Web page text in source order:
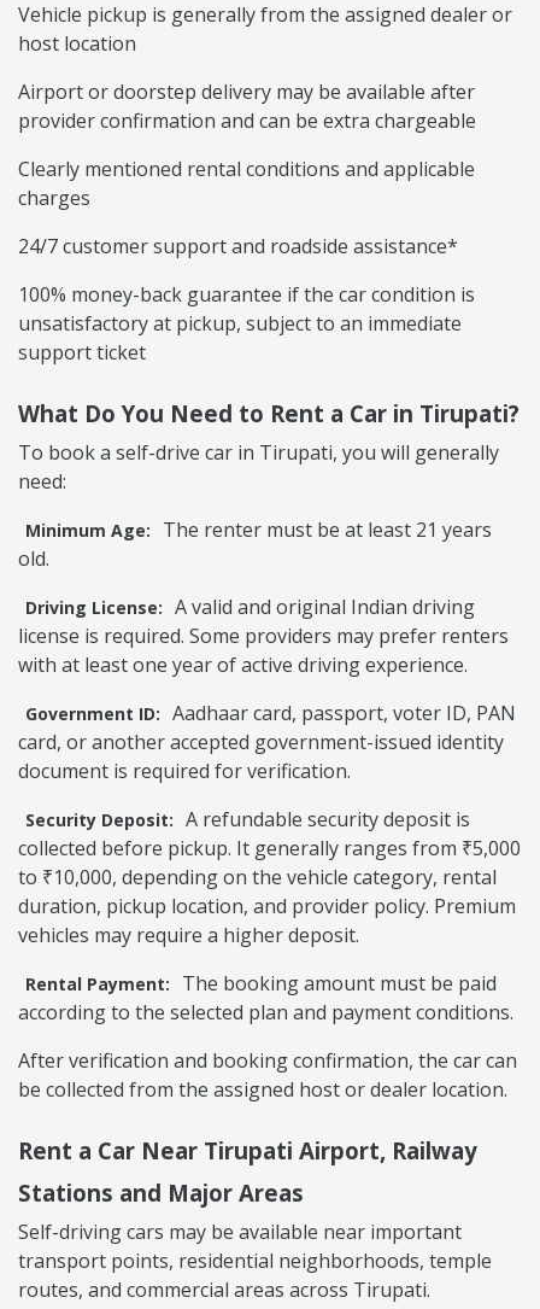
Vehicle pickup is generally from the assigned dealer or
host location
Airport or doorstep delivery may be available after
provider confirmation and can be extra chargeable
Clearly mentioned rental conditions and applicable
charges
24/7 customer support and roadside assistance*
100% money-back guarantee if the car condition is
unsatisfactory at pickup, subject to an immediate
support ticket
What Do You Need to Rent a Car in Tirupati?
To book a self-drive car in Tirupati, you will generally
need:
Minimum Age:
The renter must be at least 21 years
old.
Driving License: A valid and original Indian driving
license is required. Some providers may prefer renters
with at least one year of active driving experience.
Government ID: Aadhaar card, passport, voter ID, PAN
card, or another accepted government-issued identity
document is required for verification.
Security Deposit: A refundable security deposit is
collected before pickup. It generally ranges from ₹5,000
to ₹10,000, depending on the vehicle category, rental
duration, pickup location, and provider policy. Premium
vehicles may require a higher deposit.
Rental Payment:
The booking amount must be paid
according to the selected plan and payment conditions.
After verification and booking confirmation, the car can
be collected from the assigned host or dealer location.
Rent a Car Near Tirupati Airport, Railway
Stations and Major Areas
Self-driving cars may be available near important
transport points, residential neighborhoods, temple
routes, and commercial areas across Tirupati.